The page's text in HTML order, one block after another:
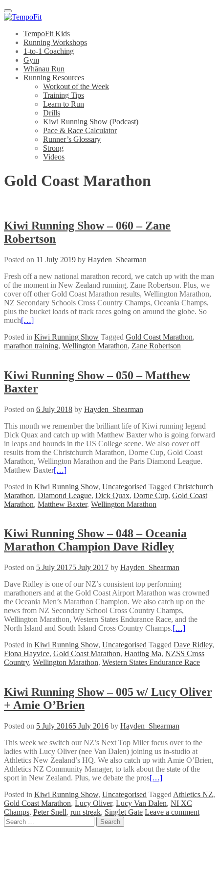
Menu
TempoFit Kids
Running Workshops
1-to-1 Coaching
Gym
Whānau Run
Running Resources
Workout of the Week
Training Tips
Learn to Run
Drills
Kiwi Running Show (Podcast)
Pace & Race Calculator
Runner’s Glossary
Strong
Videos
Gold Coast Marathon
Kiwi Running Show – 060 – Zane
Robertson
Posted on 11 July 2019 by Hayden_Shearman
Fresh off a new national marathon record, we catch up with the man
of the moment in New Zealand running, Zane Robertson. Plus, we
cover off other Gold Coast Marathon results, Wellington Marathon,
NZ Secondary Schools Cross Country Champs, Oceania Champs,
plus the bucket loads of track races going on around the globe. So
much[…]
Posted in Kiwi Running Show Tagged Gold Coast Marathon,
marathon training, Wellington Marathon, Zane Robertson
Kiwi Running Show – 050 – Matthew
Baxter
Posted on 6 July 2018 by Hayden_Shearman
This month we remember the brilliant life of Kiwi running legend
Dick Quax and catch up with Matthew Baxter who is going forward
in leaps and bounds in the US College scene. We also cover off
results from the Christchurch Marathon, Dorne Cup, Gold Coast
Marathon, Wellington Marathon and the Paris Diamond League.
Matthew Baxter[…]
Posted in Kiwi Running Show, Uncategorised Tagged Christchurch
Marathon, Diamond League, Dick Quax, Dorne Cup, Gold Coast
Marathon, Matthew Baxter, Wellington Marathon
Kiwi Running Show – 048 – Oceania
Marathon Champion Dave Ridley
Posted on 5 July 20175 July 2017 by Hayden_Shearman
Dave Ridley is one of our NZ’s consistent top performing
marathoners and at the Gold Coast Airport Marathon was crowned
the Oceania Men’s Marathon Champion. We also catch up on the
news from NZ Secondary School Cross Country Champs,
Wellington Marathon, Western States Endurance Race, and the
North Island and South Island Cross Country Champs.[…]
Posted in Kiwi Running Show, Uncategorised Tagged Dave Ridley,
Fiona Hayvice, Gold Coast Marathon, Haoting Ma, NZSS Cross
Country, Wellington Marathon, Western States Endurance Race
Kiwi Running Show – 005 w/ Lucy Oliver
+ Amie O’Brien
Posted on 5 July 20165 July 2016 by Hayden_Shearman
This week we switch our NZ’s Next Top Miler focus over to the
ladies with Lucy Oliver (nee Van Dalen) joining us in-studio at
Athletics New Zealand’s HQ. We also catch up with Amie O’Brien,
Athletics NZ Community Manager, to talk about the state of the
sport in New Zealand. Plus, we debate the pros[…]
Posted in Kiwi Running Show, Uncategorised Tagged Athletics NZ,
Gold Coast Marathon, Lucy Oliver, Lucy Van Dalen, NI XC
Champs, Peter Snell, run streak, Singlet Gate Leave a comment
Posts
Search
for: